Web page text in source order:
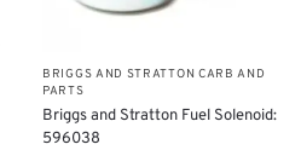
BRIGGS AND STRATTON CARB AND
PARTS
Briggs and Stratton Fuel Solenoid:
596038